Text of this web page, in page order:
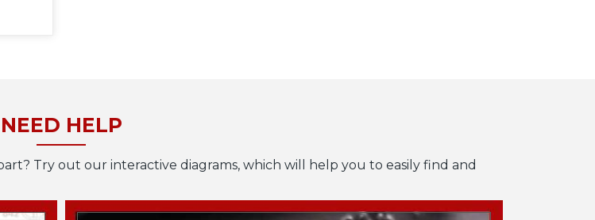
NEED HELP
Try out our interactive diagrams, which will help you to easily find and